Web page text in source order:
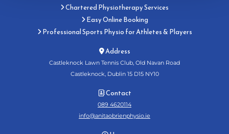
Chartered Physiotherapy Services
Easy Online Booking
Professional Sports Physio for Athletes & Players
Address
Castleknock Lawn Tennis Club, Old Navan Road
Castleknock, Dublin 15 D15 NY10
Contact
089 4620114
info@anitaobrienphysio.ie